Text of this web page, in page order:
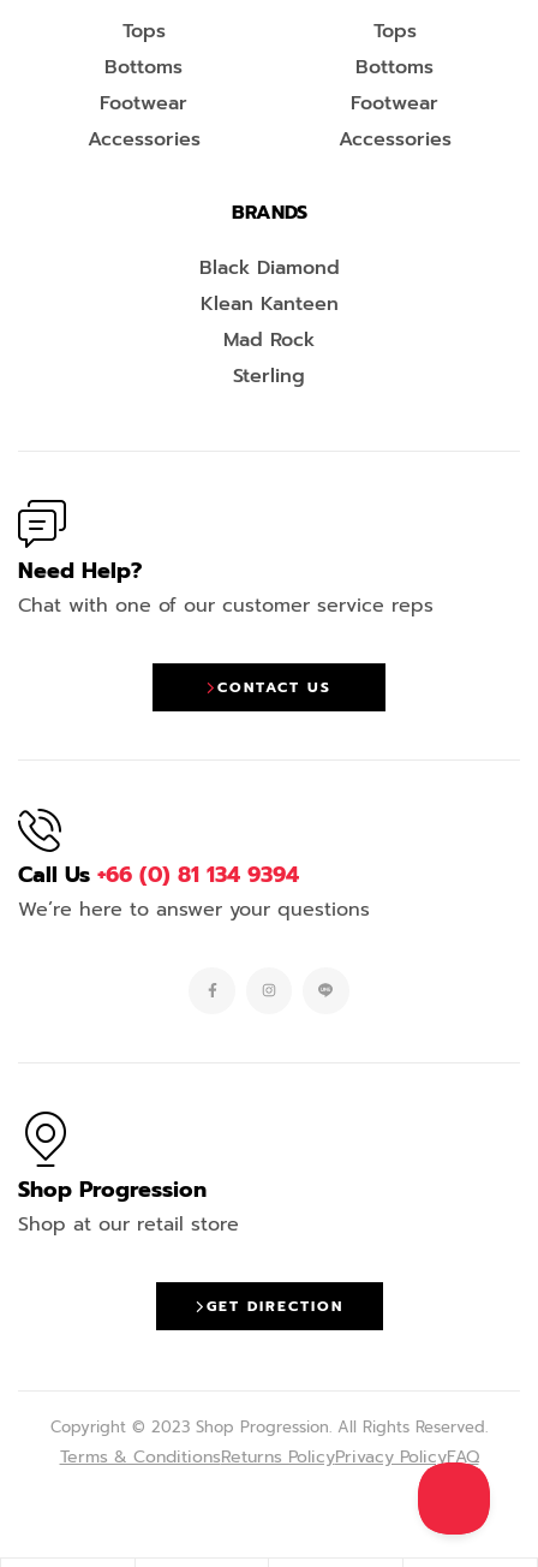
Tops
Bottoms
Footwear
Accessories
Tops
Bottoms
Footwear
Accessories
BRANDS
Black Diamond
Klean Kanteen
Mad Rock
Sterling
Need Help?
Chat with one of our customer service reps
CONTACT US
Call Us +66 (0) 81 134 9394
We’re here to answer your questions
Shop Progression
Shop at our retail store
GET DIRECTION
Copyright © 2023 Shop Progression. All Rights Reserved.
Terms & ConditionsReturns PolicyPrivacy PolicyFAQ